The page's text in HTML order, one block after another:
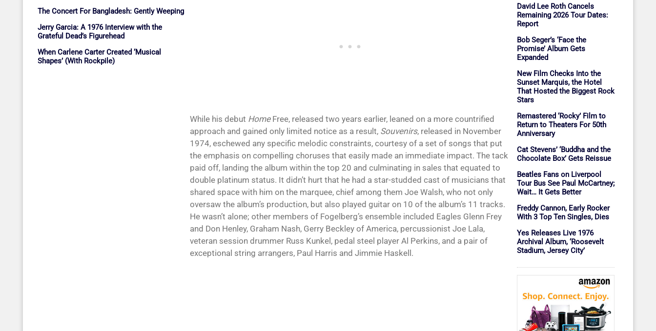
The Concert For Bangladesh: Gently Weeping
Jerry Garcia: A 1976 Interview with the
Grateful Dead’s Figurehead
When Carlene Carter Created ‘Musical
Shapes’ (With Rockpile)
While his debut Home Free, released two years earlier, leaned on a more countrified
approach and gained only limited notice as a result, Souvenirs, released in November
1974, eschewed any specific melodic constraints, courtesy of a set of songs that put
the emphasis on compelling choruses that easily made an immediate impact. The tack
paid off, landing the album within the top 20 and culminating in sales that equated to
double platinum status. It didn’t hurt that he had a star-studded cast of musicians that
shared space with him on the marquee, chief among them Joe Walsh, who not only
oversaw the album’s production, but also played guitar on 10 of the album’s 11 tracks.
He wasn’t alone; other members of Fogelberg’s ensemble included Eagles Glenn Frey
and Don Henley, Graham Nash, Gerry Beckley of America, percussionist Joe Lala,
veteran session drummer Russ Kunkel, pedal steel player Al Perkins, and a pair of
exceptional string arrangers, Paul Harris and Jimmie Haskell.
David Lee Roth Cancels
Remaining 2026 Tour Dates:
Report
Bob Seger’s ‘Face the
Promise’ Album Gets
Expanded
New Film Checks Into the
Sunset Marquis, the Hotel
That Hosted the Biggest Rock
Stars
Remastered ‘Rocky’ Film to
Return to Theaters For 50th
Anniversary
Cat Stevens’ ‘Buddha and the
Chocolate Box’ Gets Reissue
Beatles Fans on Liverpool
Tour Bus See Paul McCartney;
Wait… It Gets Better
Freddy Cannon, Early Rocker
With 3 Top Ten Singles, Dies
Yes Releases Live 1976
Archival Album, ‘Roosevelt
Stadium, Jersey City’